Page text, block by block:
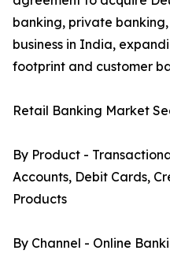
banking, private
business in India,
footprint and customer
Retail Banking Market
By Product -
Accounts, Debit Cards,
Products
By Channel - Online